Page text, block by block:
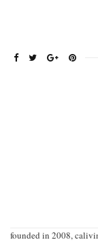
founded in 2008,